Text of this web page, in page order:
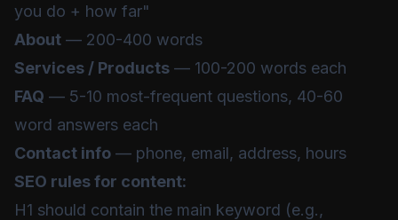
you do + how far"
About — 200-400 words
Services / Products — 100-200 words each
FAQ — 5-10 most-frequent questions, 40-60
word answers each
Contact info — phone, email, address, hours
SEO rules for content:
H1 should contain the main keyword (e.g.,